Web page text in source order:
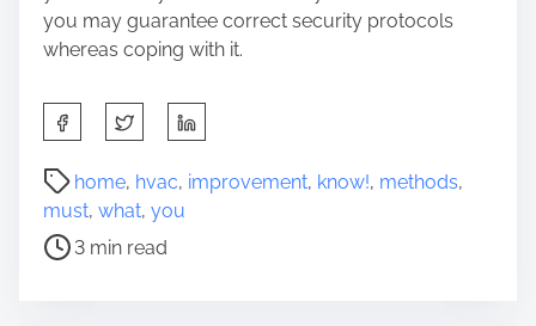
you may guarantee correct security protocols
whereas coping with it.
h
a
t
home, hvac, improvement, know!, methods,
must, what, you
P
t
3 min read